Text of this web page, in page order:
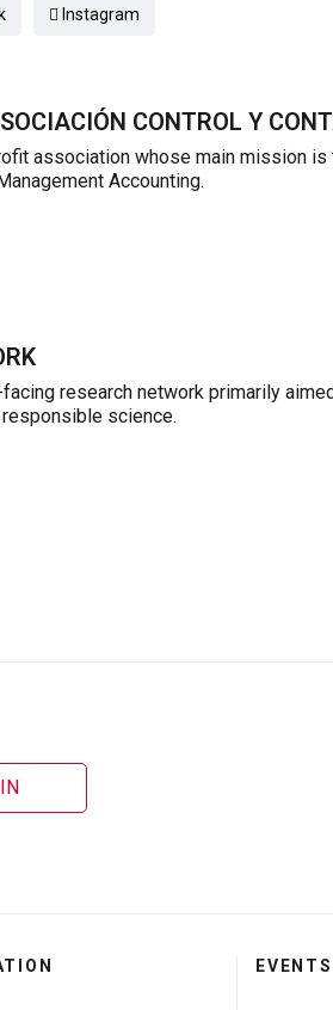
Instagram
CONTROL Y
association whose main mission
Accounting.
research network primarily
science.